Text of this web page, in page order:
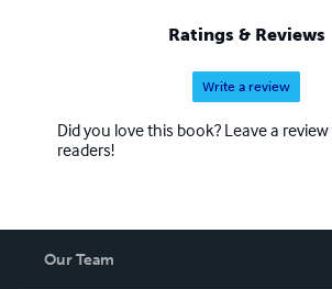
Ratings & Reviews
Write a review
Did you love this book? Leave a
readers!
Our Team